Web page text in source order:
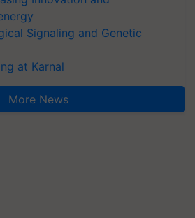
Signaling and Genetic
at Karnal
More News